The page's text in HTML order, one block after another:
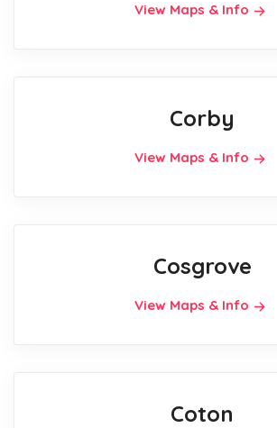
View Maps & Info
Corby
View Maps & Info
Cosgrove
View Maps & Info
Coton